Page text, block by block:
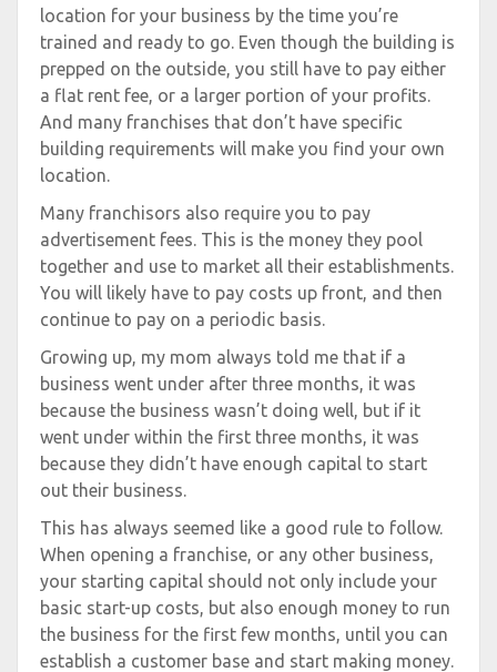
location for your business by the time you’re
trained and ready to go. Even though the building is
prepped on the outside, you still have to pay either
a flat rent fee, or a larger portion of your profits.
And many franchises that don’t have specific
building requirements will make you find your own
location.
Many franchisors also require you to pay
advertisement fees. This is the money they pool
together and use to market all their establishments.
You will likely have to pay costs up front, and then
continue to pay on a periodic basis.
Growing up, my mom always told me that if a
business went under after three months, it was
because the business wasn’t doing well, but if it
went under within the first three months, it was
because they didn’t have enough capital to start
out their business.
This has always seemed like a good rule to follow.
When opening a franchise, or any other business,
your starting capital should not only include your
basic start-up costs, but also enough money to run
the business for the first few months, until you can
establish a customer base and start making money.